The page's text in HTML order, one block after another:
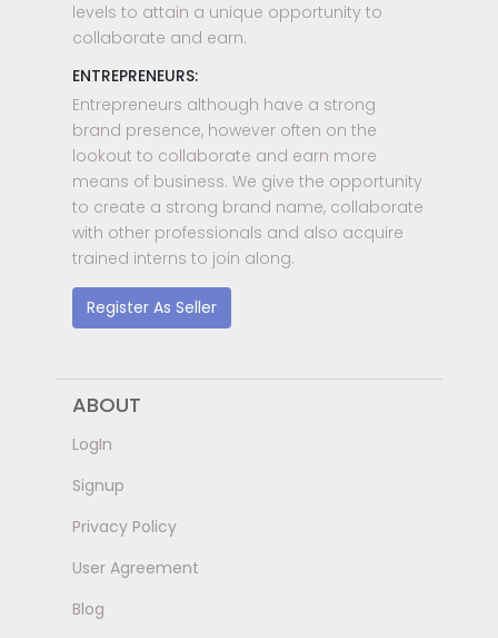
levels to attain a unique opportunity to
collaborate and earn.
ENTREPRENEURS:
Entrepreneurs although have a strong
brand presence, however often on the
lookout to collaborate and earn more
means of business. We give the opportunity
to create a strong brand name, collaborate
with other professionals and also acquire
trained interns to join along.
Register As Seller
ABOUT
LogIn
Signup
Privacy Policy
User Agreement
Blog